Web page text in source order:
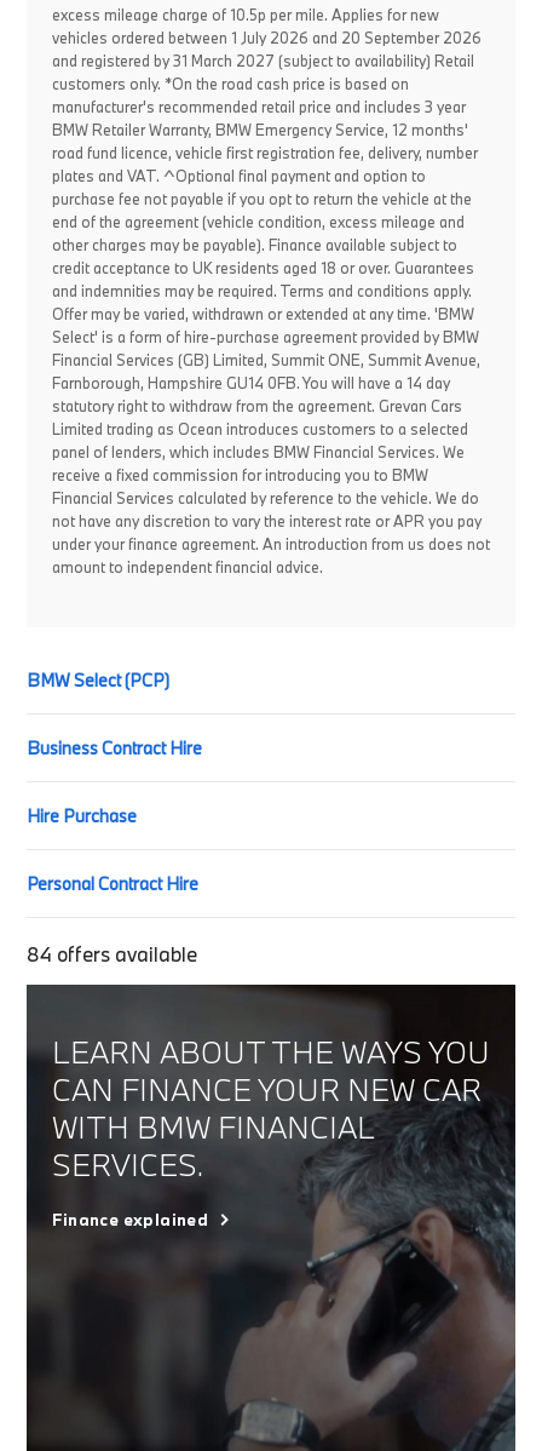
excess mileage charge of 10.5p per mile. Applies for new
vehicles ordered between 1 July 2026 and 20 September 2026
and registered by 31 March 2027 (subject to availability) Retail
customers only. *On the road cash price is based on
manufacturer's recommended retail price and includes 3 year
BMW Retailer Warranty, BMW Emergency Service, 12 months'
road fund licence, vehicle first registration fee, delivery, number
plates and VAT. ^Optional final payment and option to
purchase fee not payable if you opt to return the vehicle at the
end of the agreement (vehicle condition, excess mileage and
other charges may be payable). Finance available subject to
credit acceptance to UK residents aged 18 or over. Guarantees
and indemnities may be required. Terms and conditions apply.
Offer may be varied, withdrawn or extended at any time. 'BMW
Select' is a form of hire-purchase agreement provided by BMW
Financial Services (GB) Limited, Summit ONE, Summit Avenue,
Farnborough, Hampshire GU14 0FB. You will have a 14 day
statutory right to withdraw from the agreement. Grevan Cars
Limited trading as Ocean introduces customers to a selected
panel of lenders, which includes BMW Financial Services. We
receive a fixed commission for introducing you to BMW
Financial Services calculated by reference to the vehicle. We do
not have any discretion to vary the interest rate or APR you pay
under your finance agreement. An introduction from us does not
amount to independent financial advice.
BMW Select (PCP)
Business Contract Hire
Hire Purchase
Personal Contract Hire
84 offers available
LEARN ABOUT THE WAYS YOU
CAN FINANCE YOUR NEW CAR
WITH BMW FINANCIAL
SERVICES.
Finance explained